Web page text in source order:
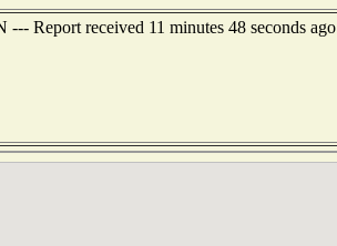
Report received 11 minutes 48 seconds ago